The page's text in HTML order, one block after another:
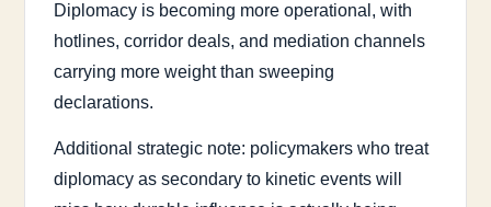
Diplomacy is becoming more operational, with
hotlines, corridor deals, and mediation channels
carrying more weight than sweeping
declarations.
Additional strategic note: policymakers who treat
diplomacy as secondary to kinetic events will